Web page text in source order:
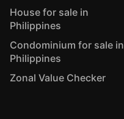
House for sale in
Philippines
Condominium for sale in
Philippines
Zonal Value Checker